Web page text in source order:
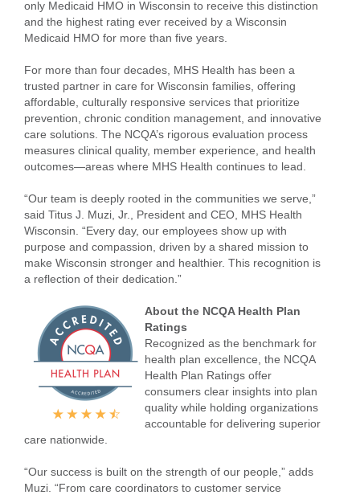
only Medicaid HMO in Wisconsin to receive this distinction
and the highest rating ever received by a Wisconsin
Medicaid HMO for more than five years.
For more than four decades, MHS Health has been a
trusted partner in care for Wisconsin families, offering
affordable, culturally responsive services that prioritize
prevention, chronic condition management, and innovative
care solutions. The NCQA’s rigorous evaluation process
measures clinical quality, member experience, and health
outcomes—areas where MHS Health continues to lead.
“Our team is deeply rooted in the communities we serve,”
said Titus J. Muzi, Jr., President and CEO, MHS Health
Wisconsin. “Every day, our employees show up with
purpose and compassion, driven by a shared mission to
make Wisconsin stronger and healthier. This recognition is
a reflection of their dedication.”
About the NCQA Health Plan
Ratings
Recognized as the benchmark for
health plan excellence, the NCQA
Health Plan Ratings offer
consumers clear insights into plan
quality while holding organizations
accountable for delivering superior
care nationwide.
“Our success is built on the strength of our people,” adds
Muzi. “From care coordinators to customer service